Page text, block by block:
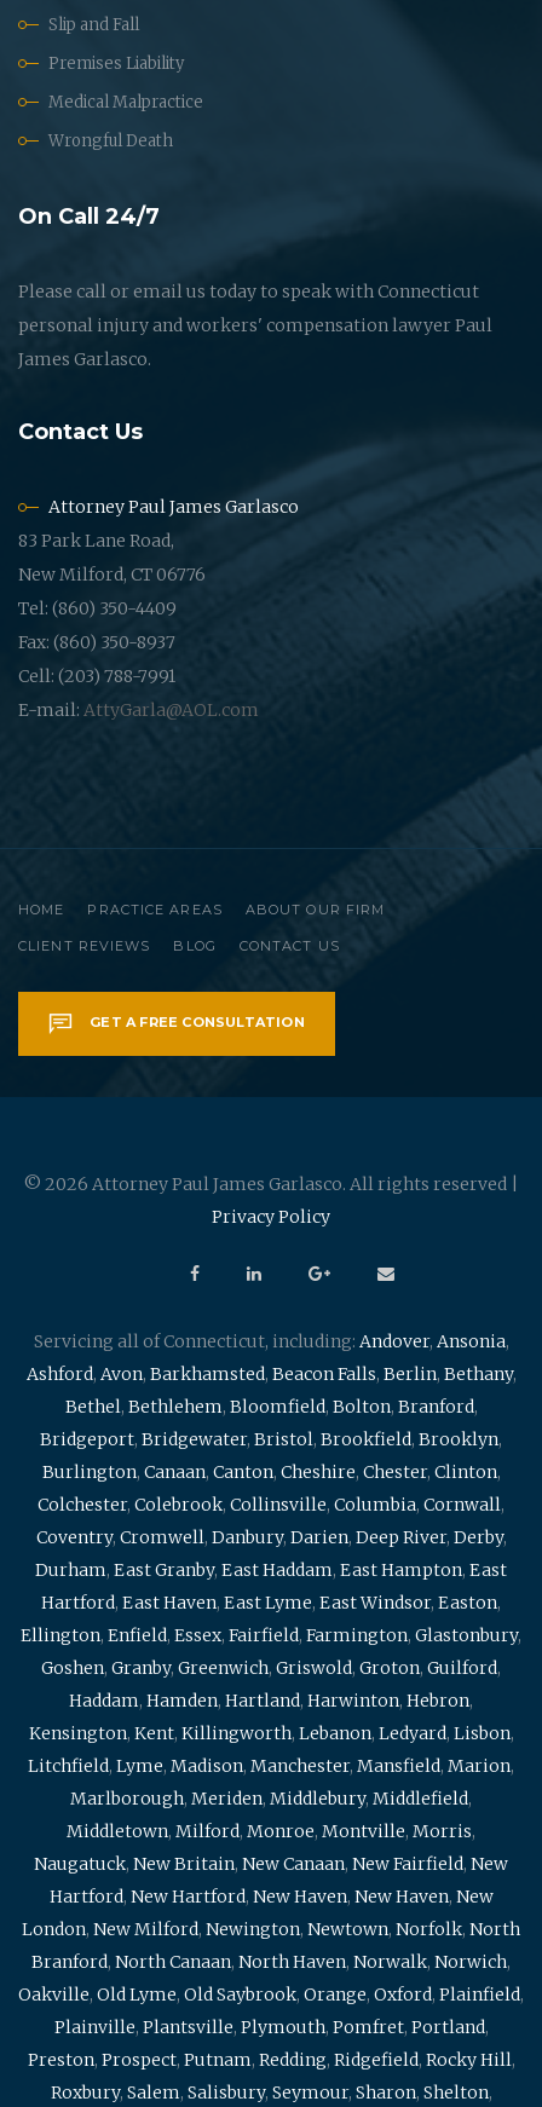
Slip and Fall
Premises Liability
Medical Malpractice
Wrongful Death
On Call 24/7
Please call or email us today to speak with Connecticut
personal injury and workers' compensation lawyer Paul
James Garlasco.
Contact Us
Attorney Paul James Garlasco
83 Park Lane Road,
New Milford, CT 06776
Tel: (860) 350-4409
Fax: (860) 350-8937
Cell: (203) 788-7991
E-mail: AttyGarla@AOL.com
HOME PRACTICE AREAS ABOUT OUR FIRM
CLIENT REVIEWS BLOG CONTACT US
GET A FREE CONSULTATION
© 2026 Attorney Paul James Garlasco. All rights reserved |
Privacy Policy
Servicing all of Connecticut, including: Andover, Ansonia,
Ashford, Avon, Barkhamsted, Beacon Falls, Berlin, Bethany,
Bethel, Bethlehem, Bloomfield, Bolton, Branford,
Bridgeport, Bridgewater, Bristol, Brookfield, Brooklyn,
Burlington, Canaan, Canton, Cheshire, Chester, Clinton,
Colchester, Colebrook, Collinsville, Columbia, Cornwall,
Coventry, Cromwell, Danbury, Darien, Deep River, Derby,
Durham, East Granby, East Haddam, East Hampton, East
Hartford, East Haven, East Lyme, East Windsor, Easton,
Ellington, Enfield, Essex, Fairfield, Farmington, Glastonbury,
Goshen, Granby, Greenwich, Griswold, Groton, Guilford,
Haddam, Hamden, Hartland, Harwinton, Hebron,
Kensington, Kent, Killingworth, Lebanon, Ledyard, Lisbon,
Litchfield, Lyme, Madison, Manchester, Mansfield, Marion,
Marlborough, Meriden, Middlebury, Middlefield,
Middletown, Milford, Monroe, Montville, Morris,
Naugatuck, New Britain, New Canaan, New Fairfield, New
Hartford, New Hartford, New Haven, New Haven, New
London, New Milford, Newington, Newtown, Norfolk, North
Branford, North Canaan, North Haven, Norwalk, Norwich,
Oakville, Old Lyme, Old Saybrook, Orange, Oxford, Plainfield,
Plainville, Plantsville, Plymouth, Pomfret, Portland,
Preston, Prospect, Putnam, Redding, Ridgefield, Rocky Hill,
Roxbury, Salem, Salisbury, Seymour, Sharon, Shelton,